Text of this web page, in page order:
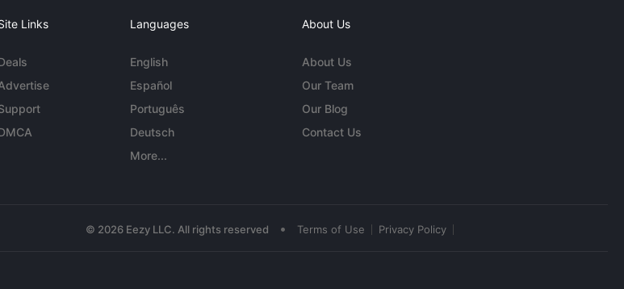
Links Languages
English
Español
Português
Deutsch
More...
About Us
About Us
Our Team
Our Blog
Contact Us
© 2026 Eezy LLC. All rights reserved • Terms of Use Privacy Policy